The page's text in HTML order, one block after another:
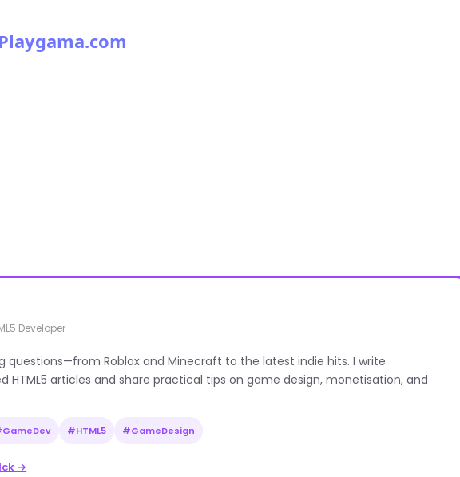
Developer
questions—from Roblox and Minecraft to the latest indie hits. I write
HTML5 articles and share practical tips on game design, monetisation, and
#HTML5 #GameDesign
→